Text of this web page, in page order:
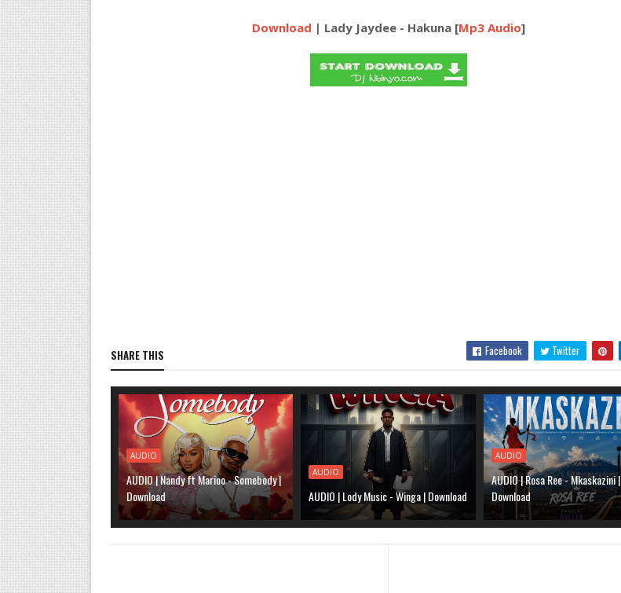
Download | Lady Jaydee - Hakuna [Mp3 Audio]
SHARE THIS Facebook Twitter
AUDIO
AUDIO | Nandy ft Marioo - Somebody |
Download
AUDIO
AUDIO | Lody Music - Winga | Download
AUDIO
AUDIO | Rosa Ree - Mkaskazini |
Download